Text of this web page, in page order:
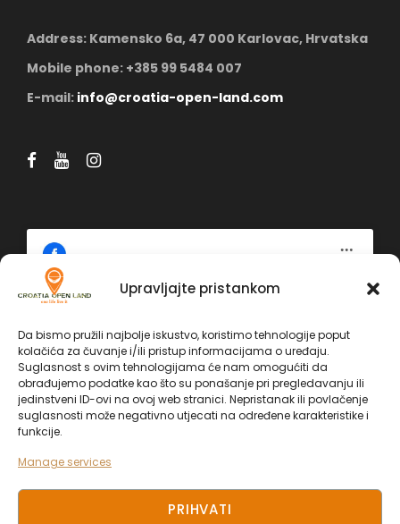
Upravljajte pristankom
Da bismo pružili najbolje iskustvo, koristimo tehnologije poput
kolačića za čuvanje i/ili pristup informacijama o uređaju.
Suglasnost s ovim tehnologijama će nam omogućiti da
obrađujemo podatke kao što su ponašanje pri pregledavanju ili
jedinstveni ID-ovi na ovoj web stranici. Nepristanak ili povlačenje
suglasnosti može negativno utjecati na određene karakteristike i
funkcije.
Manage services
PRIHVATI
Address: Kamensko 6a, 47 000 Karlovac, Hrvatska
Mobile phone: +385 99 5484 007
E-mail: info@croatia-open-land.com
Facebook
Politika kolačića
I AGREE